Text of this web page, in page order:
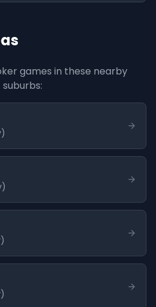
games in these nearby
suburbs: